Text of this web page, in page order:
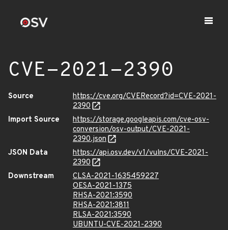
CVE-2021-2390
Source
https://cve.org/CVERecord?id=CVE-2021-
2390
Import Source
https://storage.googleapis.com/cve-osv-
conversion/osv-output/CVE-2021-
2390.json
JSON Data
https://api.osv.dev/v1/vulns/CVE-2021-
2390
Downstream
CLSA-2021-1635459227
OESA-2021-1375
RHSA-2021:3590
RHSA-2021:3811
RLSA-2021:3590
UBUNTU-CVE-2021-2390